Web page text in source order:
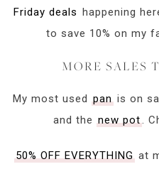
Friday deals happening
to save 10% on my
MORE SALES
My most used pan is on
and the new pot.
50% OFF EVERYTHING at